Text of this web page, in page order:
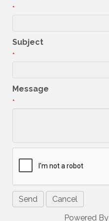
*
Subject
*
Message
*
Powered By